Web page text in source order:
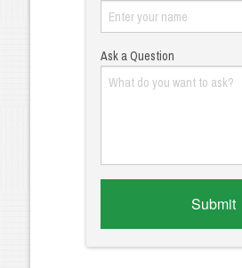
Ask a Question